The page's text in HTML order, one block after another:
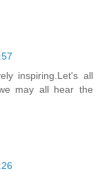
inspiring.Let's all
may all hear the